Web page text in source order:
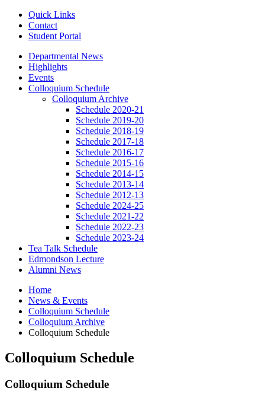
Quick Links
Contact
Student Portal
Departmental News
Highlights
Events
Colloquium Schedule
Colloquium Archive
Schedule 2020-21
Schedule 2019-20
Schedule 2018-19
Schedule 2017-18
Schedule 2016-17
Schedule 2015-16
Schedule 2014-15
Schedule 2013-14
Schedule 2012-13
Schedule 2024-25
Schedule 2021-22
Schedule 2022-23
Schedule 2023-24
Tea Talk Schedule
Edmondson Lecture
Alumni News
Home
News & Events
Colloquium Schedule
Colloquium Archive
Colloquium Schedule
Colloquium Schedule
Colloquium Schedule